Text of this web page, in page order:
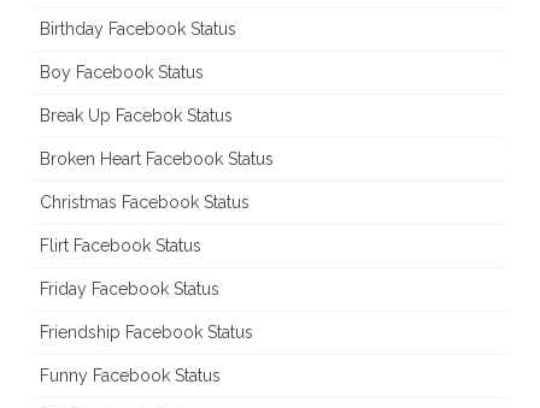
Birthday Facebook Status
Boy Facebook Status
Break Up Facebok Status
Broken Heart Facebook Status
Christmas Facebook Status
Flirt Facebook Status
Friday Facebook Status
Friendship Facebook Status
Funny Facebook Status